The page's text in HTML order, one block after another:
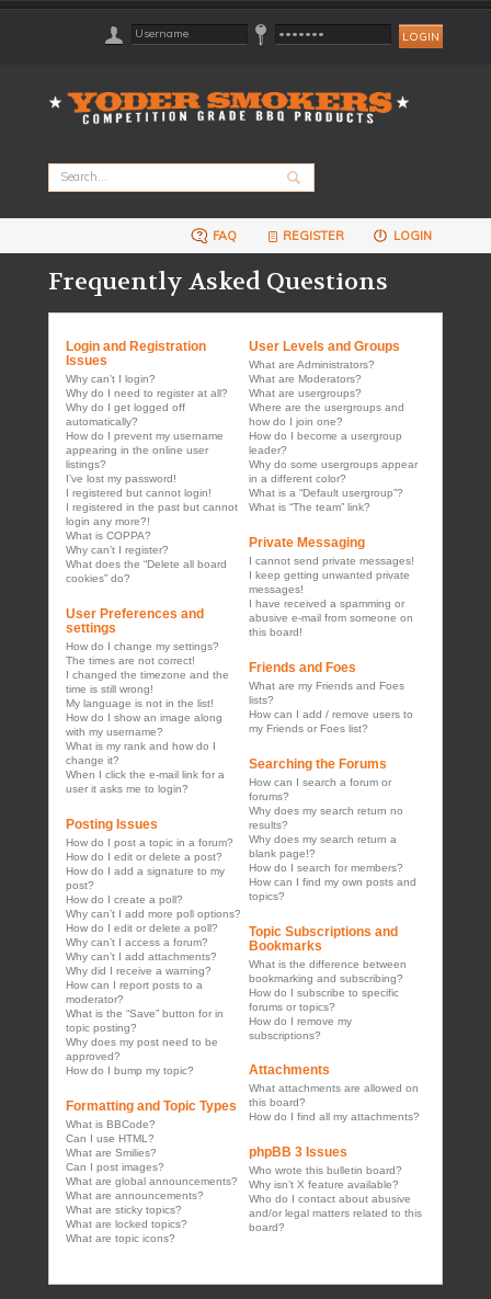
FAQ REGISTER LOGIN
Frequently Asked Questions
Login and Registration
Issues
Why can’t I login?
Why do I need to register at all?
Why do I get logged off
automatically?
How do I prevent my username
appearing in the online user
listings?
I’ve lost my password!
I registered but cannot login!
I registered in the past but cannot
login any more?!
What is COPPA?
Why can’t I register?
What does the “Delete all board
cookies” do?
User Preferences and
settings
How do I change my settings?
The times are not correct!
I changed the timezone and the
time is still wrong!
My language is not in the list!
How do I show an image along
with my username?
What is my rank and how do I
change it?
When I click the e-mail link for a
user it asks me to login?
Posting Issues
How do I post a topic in a forum?
How do I edit or delete a post?
How do I add a signature to my
post?
How do I create a poll?
Why can’t I add more poll options?
How do I edit or delete a poll?
Why can’t I access a forum?
Why can’t I add attachments?
Why did I receive a warning?
How can I report posts to a
moderator?
What is the “Save” button for in
topic posting?
Why does my post need to be
approved?
How do I bump my topic?
Formatting and Topic Types
What is BBCode?
Can I use HTML?
What are Smilies?
Can I post images?
What are global announcements?
What are announcements?
What are sticky topics?
What are locked topics?
What are topic icons?
User Levels and Groups
What are Administrators?
What are Moderators?
What are usergroups?
Where are the usergroups and
how do I join one?
How do I become a usergroup
leader?
Why do some usergroups appear
in a different color?
What is a “Default usergroup”?
What is “The team” link?
Private Messaging
I cannot send private messages!
I keep getting unwanted private
messages!
I have received a spamming or
abusive e-mail from someone on
this board!
Friends and Foes
What are my Friends and Foes
lists?
How can I add / remove users to
my Friends or Foes list?
Searching the Forums
How can I search a forum or
forums?
Why does my search return no
results?
Why does my search return a
blank page!?
How do I search for members?
How can I find my own posts and
topics?
Topic Subscriptions and
Bookmarks
What is the difference between
bookmarking and subscribing?
How do I subscribe to specific
forums or topics?
How do I remove my
subscriptions?
Attachments
What attachments are allowed on
this board?
How do I find all my attachments?
phpBB 3 Issues
Who wrote this bulletin board?
Why isn’t X feature available?
Who do I contact about abusive
and/or legal matters related to this
board?